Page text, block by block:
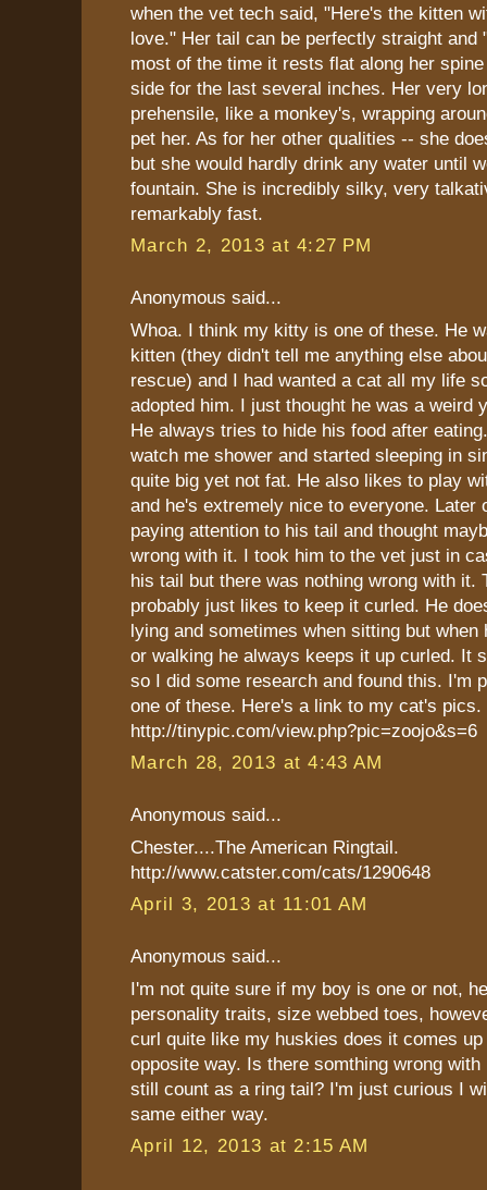
when the vet tech said, "Here's the kitten
love." Her tail can be perfectly straight and
most of the time it rests flat along her
side for the last several inches. Her very
prehensile, like a monkey's, wrapping
pet her. As for her other qualities -- she
but she would hardly drink any water until
fountain. She is incredibly silky, very
remarkably fast.
March 2, 2013 at 4:27 PM
Anonymous said...
Whoa. I think my kitty is one of these. He
kitten (they didn't tell me anything else
rescue) and I had wanted a cat all my life
adopted him. I just thought he was a weird
He always tries to hide his food after
watch me shower and started sleeping in
quite big yet not fat. He also likes to play
and he's extremely nice to everyone. Later
paying attention to his tail and thought
wrong with it. I took him to the vet just in
his tail but there was nothing wrong with it.
probably just likes to keep it curled. He
lying and sometimes when sitting but when
or walking he always keeps it up curled. It
so I did some research and found this. I'm
one of these. Here's a link to my cat's pics.
http://tinypic.com/view.php?pic=zoojo&s=6
March 28, 2013 at 4:43 AM
Anonymous said...
Chester....The American Ringtail.
http://www.catster.com/cats/1290648
April 3, 2013 at 11:01 AM
Anonymous said...
I'm not quite sure if my boy is one or not,
personality traits, size webbed toes,
curl quite like my huskies does it comes
opposite way. Is there somthing wrong
still count as a ring tail? I'm just curious I
same either way.
April 12, 2013 at 2:15 AM